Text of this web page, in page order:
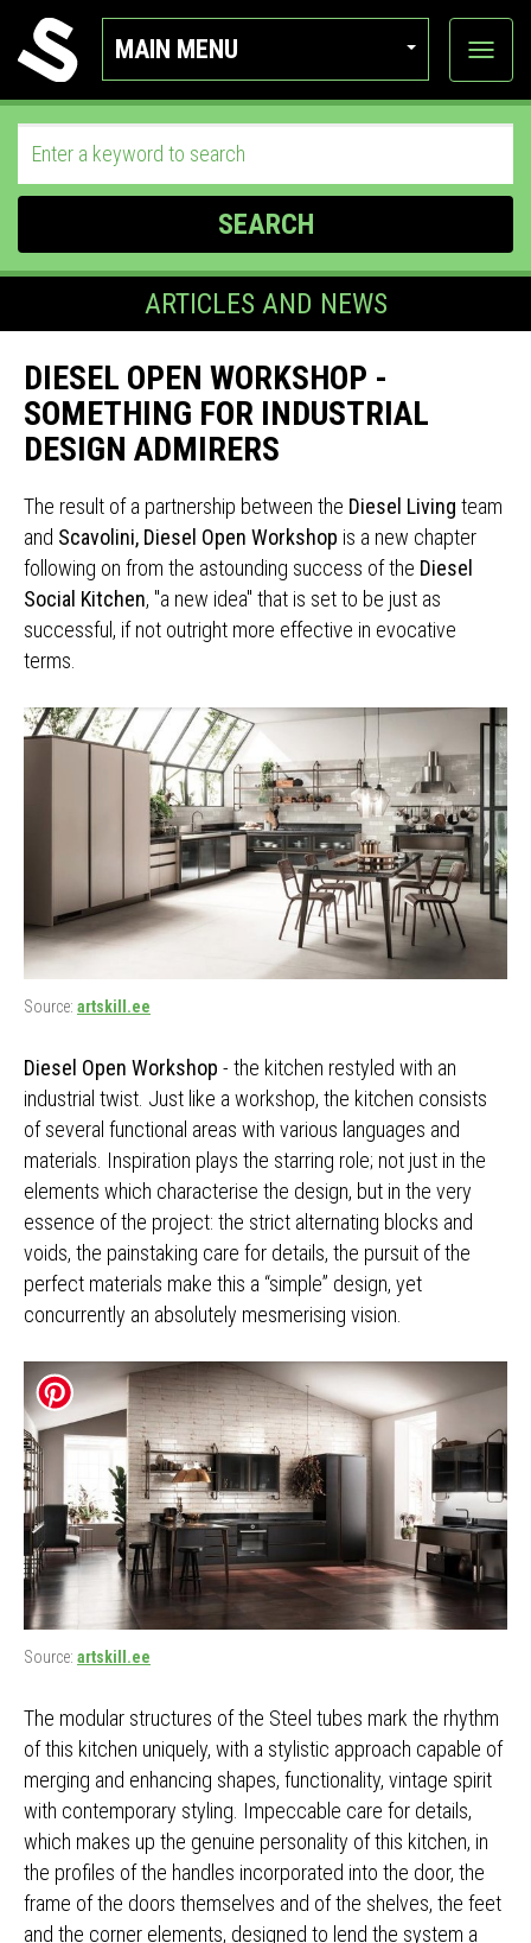
MAIN MENU
View
SEARCH
ARTICLES AND NEWS
DIESEL OPEN WORKSHOP -
SOMETHING FOR INDUSTRIAL
DESIGN ADMIRERS
The result of a partnership between the Diesel Living team
and Scavolini, Diesel Open Workshop is a new chapter
following on from the astounding success of the Diesel
Social Kitchen, "a new idea" that is set to be just as
successful, if not outright more effective in evocative
terms.
Source: artskill.ee
Diesel Open Workshop - the kitchen restyled with an
industrial twist. Just like a workshop, the kitchen consists
of several functional areas with various languages and
materials. Inspiration plays the starring role; not just in the
elements which characterise the design, but in the very
essence of the project: the strict alternating blocks and
voids, the painstaking care for details, the pursuit of the
perfect materials make this a “simple” design, yet
concurrently an absolutely mesmerising vision.
Source: artskill.ee
The modular structures of the Steel tubes mark the rhythm
of this kitchen uniquely, with a stylistic approach capable of
merging and enhancing shapes, functionality, vintage spirit
with contemporary styling. Impeccable care for details,
which makes up the genuine personality of this kitchen, in
the profiles of the handles incorporated into the door, the
frame of the doors themselves and of the shelves, the feet
and the corner elements, designed to lend the system a